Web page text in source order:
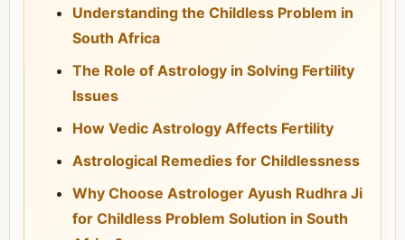
Understanding the Childless Problem in
South Africa
The Role of Astrology in Solving Fertility
Issues
How Vedic Astrology Affects Fertility
Astrological Remedies for Childlessness
Why Choose Astrologer Ayush Rudhra Ji
for Childless Problem Solution in South